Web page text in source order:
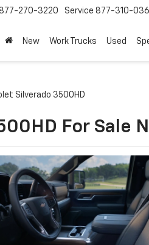
877-270-3220 Service 877-310-
New Work Trucks Used
Silverado 3500HD
For Sale